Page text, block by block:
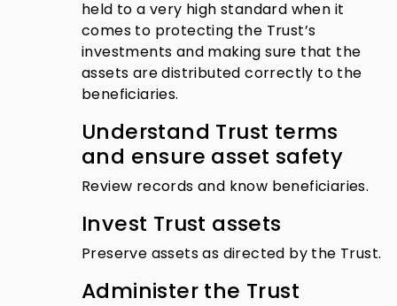
held to a very high standard when it
comes to protecting the Trust’s
investments and making sure that the
assets are distributed correctly to the
beneficiaries.
Understand Trust terms
and ensure asset safety
Review records and know beneficiaries.
Invest Trust assets
Preserve assets as directed by the Trust.
Administer the Trust